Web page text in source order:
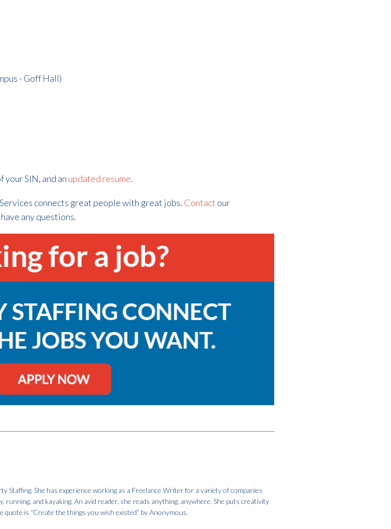
- Goff Hall)
SIN, and an updated resume.
connects great people with great jobs. Contact our
any questions.
Staffing. She has experience working as a Freelance Writer for a variety of companies
and kayaking. An avid reader, she reads anything, anywhere. She puts creativity
is “Create the things you wish existed” by Anonymous.